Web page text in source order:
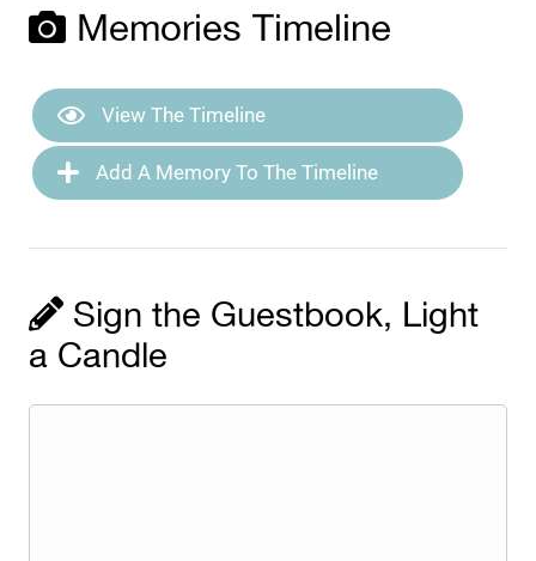
Memories Timeline
View The Timeline
Add A Memory To The Timeline
Sign the Guestbook, Light
a Candle